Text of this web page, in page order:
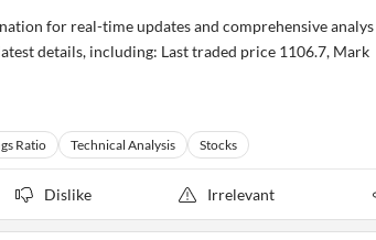
for real-time updates and comprehensive analys
details, including: Last traded price 1106.7, Mark
Ratio Technical Analysis Stocks
Dislike Irrelevant